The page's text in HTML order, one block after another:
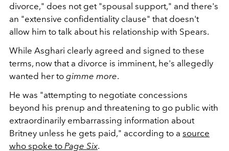
divorce," does not get "spousal support," and there's
an "extensive confidentiality clause" that doesn't
allow him to talk about his relationship with Spears.
While Asghari clearly agreed and signed to these
terms, now that a divorce is imminent, he's allegedly
wanted her to gimme more.
He was "attempting to negotiate concessions
beyond his prenup and threatening to go public with
extraordinarily embarrassing information about
Britney unless he gets paid," according to a source
who spoke to Page Six.